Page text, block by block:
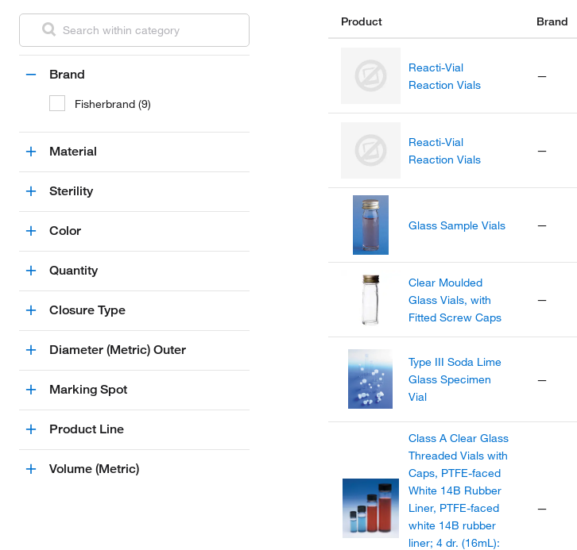
Brand
Fisherbrand (9)
Material
Sterility
Color
Quantity
Closure Type
Diameter (Metric) Outer
Marking Spot
Product Line
Volume (Metric)
Product Brand
Reacti-Vial
Reaction Vials
—
Reacti-Vial
Reaction Vials
—
Glass Sample Vials —
Clear Moulded
Glass Vials, with
Fitted Screw Caps
—
Type III Soda Lime
Glass Specimen
Vial
—
Class A Clear Glass
Threaded Vials with
Caps, PTFE-faced
White 14B Rubber
Liner, PTFE-faced
white 14B rubber
liner; 4 dr. (16mL):
—